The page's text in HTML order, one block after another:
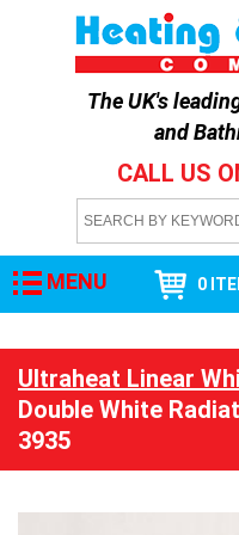
The UK's
and
CALL US
MENU 0
Ultraheat Linear
Double White
3935